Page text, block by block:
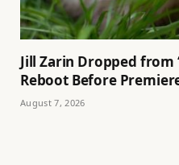
Jill Zarin Dropped from
Reboot Before
August 7, 2026